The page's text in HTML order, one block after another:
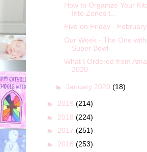
How to Organize Your
Into Zones t...
Five on Friday -
Our Week - The One
Super Bowl
What I Ordered from
2020
► January 2020 (18)
► 2019 (214)
► 2018 (224)
► 2017 (251)
► 2016 (253)